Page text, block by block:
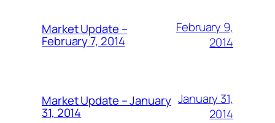
Market Update –
February 7, 2014
February 9,
2014
Market Update – January
31, 2014
January 31,
2014